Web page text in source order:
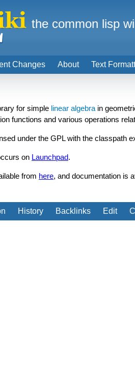
for simple linear algebra in
functions and various operations
under the GPL with the classpath
on Launchpad.
from here, and documentation is
History Backlinks Edit
Changes About Text
the common lisp